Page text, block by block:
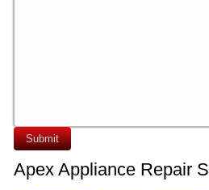
Submit
Apex Appliance Repair